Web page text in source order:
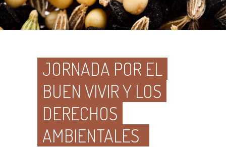
JORNADA POR EL
BUEN VIVIR Y LOS
DERECHOS
AMBIENTALES